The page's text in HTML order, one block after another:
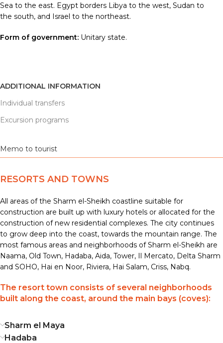
Sea to the east. Egypt borders Libya to the west, Sudan to
the south, and Israel to the northeast.
Form of government: Unitary state.
ADDITIONAL INFORMATION
Individual transfers
Excursion programs
Memo to tourist
RESORTS AND TOWNS
All areas of the Sharm el-Sheikh coastline suitable for
construction are built up with luxury hotels or allocated for the
construction of new residential complexes. The city continues
to grow deep into the coast, towards the mountain range. The
most famous areas and neighborhoods of Sharm el-Sheikh are
Naama, Old Town, Hadaba, Aida, Tower, Il Mercato, Delta Sharm
and SOHO, Hai en Noor, Riviera, Hai Salam, Criss, Nabq.
The resort town consists of several neighborhoods
built along the coast, around the main bays (coves):
Sharm el Maya
Hadaba